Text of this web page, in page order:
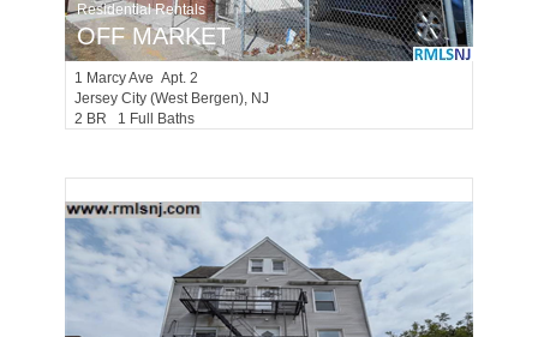
Residential Rentals
OFF MARKET
1 Marcy Ave Apt. 2
Jersey City (west Bergen), NJ
2 BR 1 Full Baths